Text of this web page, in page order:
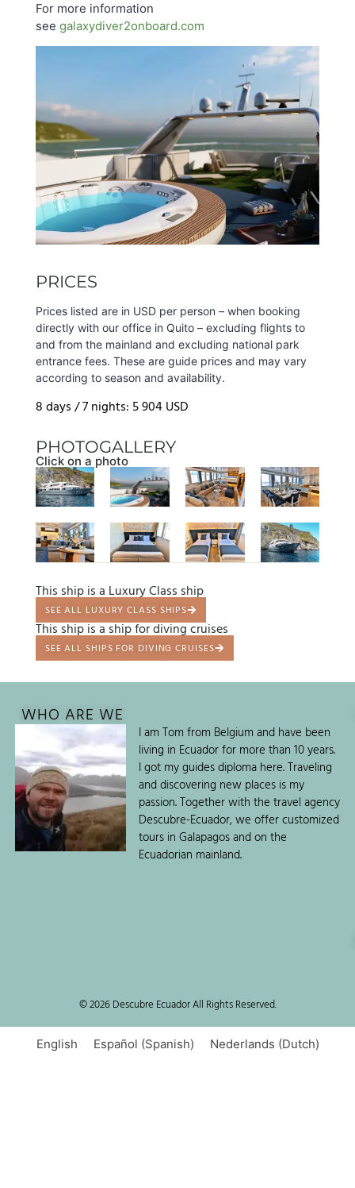
For more information
see galaxydiver2onboard.com
PRICES
Prices listed are in USD per person – when booking
directly with our office in Quito – excluding flights to
and from the mainland and excluding national park
entrance fees. These are guide prices and may vary
according to season and availability.
8 days / 7 nights: 5 904 USD
PHOTOGALLERY
Click on a photo
This ship is a Luxury Class ship
SEE ALL LUXURY CLASS SHIPS
This ship is a ship for diving cruises
SEE ALL SHIPS FOR DIVING CRUISES
WHO ARE WE
I am Tom from Belgium and have been
living in Ecuador for more than 10 years.
I got my guides diploma here. Traveling
and discovering new places is my
passion. Together with the travel agency
Descubre-Ecuador, we offer customized
tours in Galapagos and on the
Ecuadorian mainland.
© 2026 Descubre Ecuador All Rights Reserved.
English Español (Spanish) Nederlands (Dutch)